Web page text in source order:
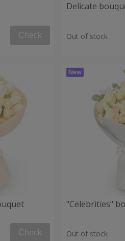
Check
Delicate
Out of stock
Check
"Celebrities"
Out of stock